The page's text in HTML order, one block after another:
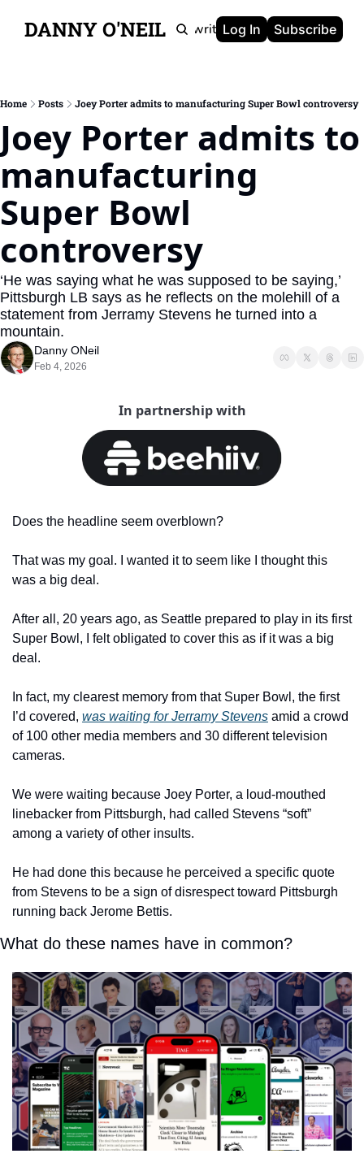
DANNY O'NEIL
Newsletters Ghostwriting Portfolio About
Log In Subscribe
Home Posts Joey Porter admits to manufacturing Super Bowl controversy
Joey Porter admits to
manufacturing
Super Bowl
controversy
‘He was saying what he was supposed to be saying,’
Pittsburgh LB says as he reflects on the molehill of a
statement from Jerramy Stevens he turned into a
mountain.
Danny ONeil
Feb 4, 2026
In partnership with
Does the headline seem overblown?
That was my goal. I wanted it to seem like I thought this
was a big deal.
After all, 20 years ago, as Seattle prepared to play in its first
Super Bowl, I felt obligated to cover this as if it was a big
deal.
In fact, my clearest memory from that Super Bowl, the first
I’d covered, was waiting for Jerramy Stevens amid a crowd
of 100 other media members and 30 different television
cameras.
We were waiting because Joey Porter, a loud-mouthed
linebacker from Pittsburgh, had called Stevens “soft”
among a variety of other insults.
He had done this because he perceived a specific quote
from Stevens to be a sign of disrespect toward Pittsburgh
running back Jerome Bettis.
What do these names have in common?